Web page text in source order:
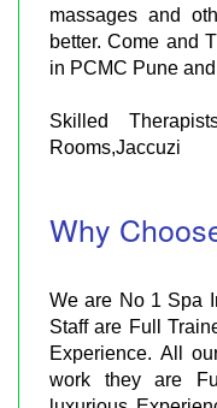
massages and
better. Come and
in PCMC Pune
Skilled
Rooms,Jaccuzi
Why
We are No 1 Spa
Staff are Full
Experience. All
work they are